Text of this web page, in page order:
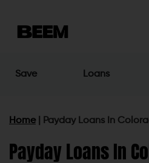
Save Loans
Home Payday Loans In
Payday Loans In